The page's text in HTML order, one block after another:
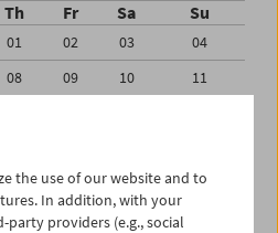
Th Fr Sa Su
01 02 03
04
08 09 10
11
29 30 01
02
06 07 08
the use of our website and to
In addition, with your
providers (e.g., social